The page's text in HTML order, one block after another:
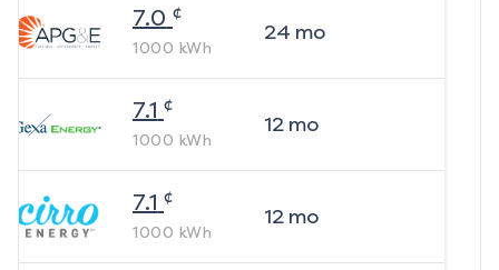
7.0 ¢
1000 kWh
24 mo
7.1 ¢
1000 kWh
12mo
7.1 ¢
1000 kWh
12mo